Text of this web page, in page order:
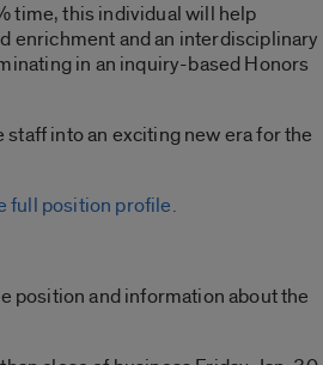
time, this individual will help
enrichment and an interdisciplinary
in an inquiry-based Honors
into an exciting new era for the
full position profile.
position and information about the